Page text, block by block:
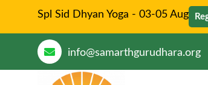
Spl Sid Dhyan Yoga - 03-05 Aug
info@samarthgurudhara.org